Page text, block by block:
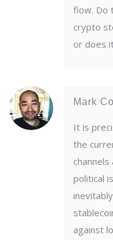
flow. Do
crypto
or does
Mark
It is
the
political
against